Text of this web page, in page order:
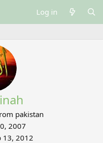
Log in
pakistan
2007
13, 2012